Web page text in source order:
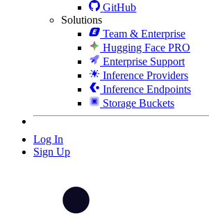
GitHub
Solutions
Team & Enterprise
Hugging Face PRO
Enterprise Support
Inference Providers
Inference Endpoints
Storage Buckets
Log In
Sign Up